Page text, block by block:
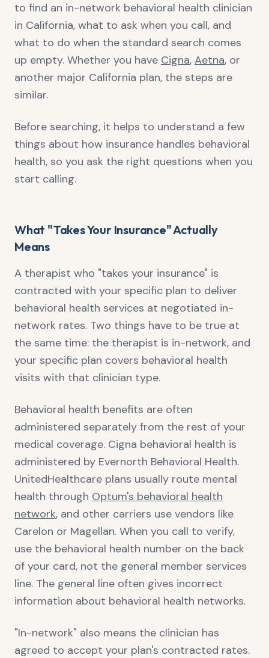
to find an in-network behavioral health clinician
in California, what to ask when you call, and
what to do when the standard search comes
up empty. Whether you have Cigna, Aetna, or
another major California plan, the steps are
similar.
Before searching, it helps to understand a few
things about how insurance handles behavioral
health, so you ask the right questions when you
start calling.
What "Takes Your Insurance" Actually
Means
A therapist who "takes your insurance" is
contracted with your specific plan to deliver
behavioral health services at negotiated in-
network rates. Two things have to be true at
the same time: the therapist is in-network, and
your specific plan covers behavioral health
visits with that clinician type.
Behavioral health benefits are often
administered separately from the rest of your
medical coverage. Cigna behavioral health is
administered by Evernorth Behavioral Health.
UnitedHealthcare plans usually route mental
health through Optum's behavioral health
network, and other carriers use vendors like
Carelon or Magellan. When you call to verify,
use the behavioral health number on the back
of your card, not the general member services
line. The general line often gives incorrect
information about behavioral health networks.
"In-network" also means the clinician has
agreed to accept your plan's contracted rates.